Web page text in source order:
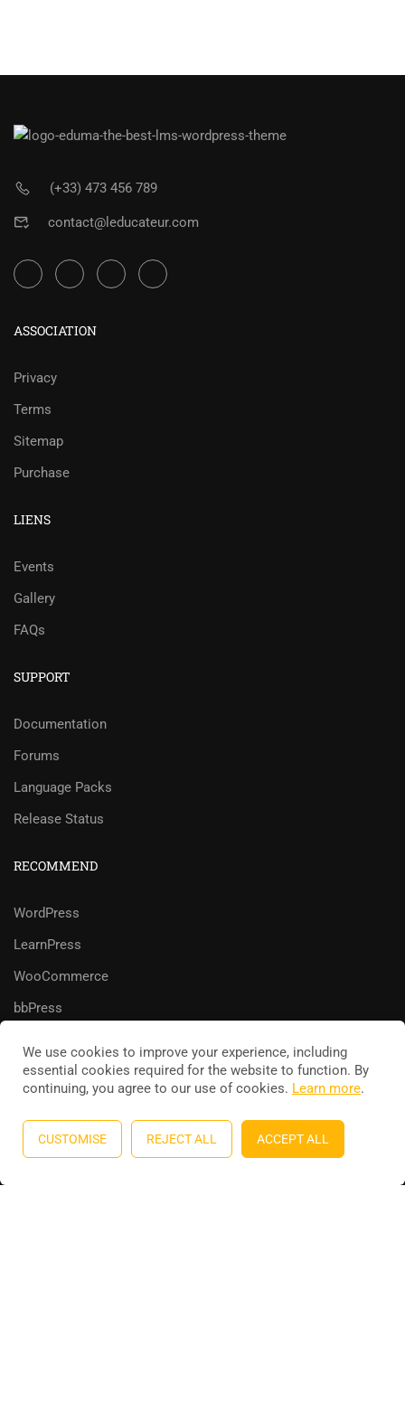
(+33) 473 456 789
contact@leducateur.com
ASSOCIATION
Privacy
Terms
Sitemap
Purchase
LIENS
Events
Gallery
FAQs
SUPPORT
Documentation
Forums
Language Packs
Release Status
RECOMMEND
WordPress
LearnPress
WooCommerce
bbPress
Education WordPress themebyThimPress. Powered by
WordPress.
Privacy
Terms Sitemap Purchase
We use cookies to improve your experience, including
essential cookies required for the website to function. By
continuing, you agree to our use of cookies. Learn more.
CUSTOMISE REJECT ALL ACCEPT ALL